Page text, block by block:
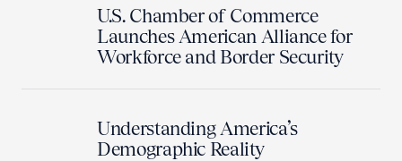
U.S. Chamber of Commerce
Launches American Alliance for
Workforce and Border Security
Understanding America’s
Demographic Reality